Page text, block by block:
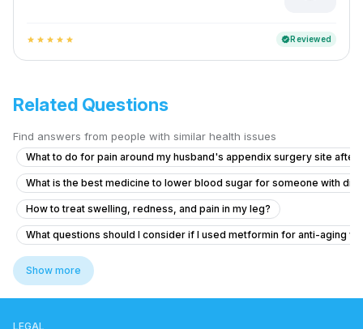
star star star star star verifiedReviewed
Related Questions
Find answers from people with similar health issues
What to do for pain around my husband's appendix surgery site after
What is the best medicine to lower blood sugar for someone with
How to treat swelling, redness, and pain in my leg?
What questions should I consider if I used metformin for anti-aging
What to do if I feel like I have cyanide poisoning after taking
”How to get my regular menstrual cycle back”
Show more
LEGAL